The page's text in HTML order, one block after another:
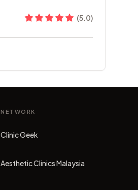
(5.0)
NETWORK
Clinic Geek
(opens in new tab)
Aesthetic Clinics Malaysia
(opens in new tab)